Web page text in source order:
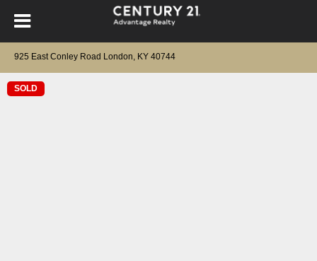
925 East Conley Road London, KY 40744
SOLD